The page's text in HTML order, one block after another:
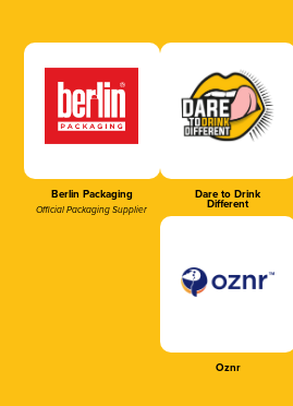
Berlin Packaging
Official Packaging Supplier
Dare to Drink
Different
Oznr